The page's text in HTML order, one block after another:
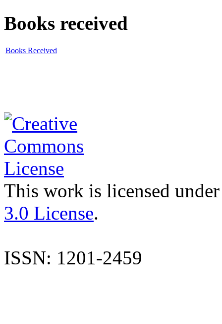
Books received
Books Received
This work is licensed
3.0 License.
ISSN: 1201-2459